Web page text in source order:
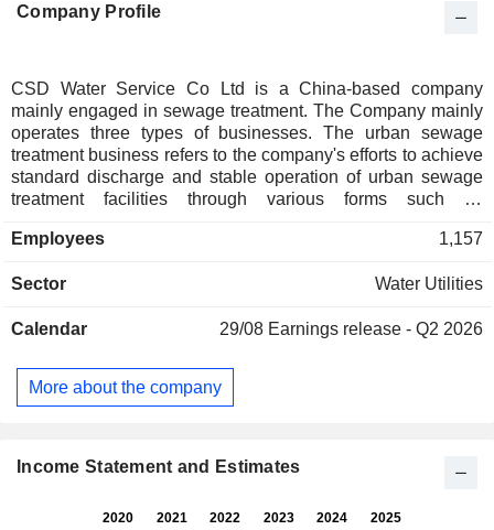
Company Profile
CSD Water Service Co Ltd is a China-based company
mainly engaged in sewage treatment. The Company mainly
operates three types of businesses. The urban sewage
treatment business refers to the company's efforts to achieve
standard discharge and stable operation of urban sewage
treatment facilities through various forms such as
operation, and entrusted operation. The industrial park
as pollution source control, sewage collection, end-of-pipe
waste liquid produced by enterprises within the industrial
environmental governance provides ecological environment
comprehensive management services such as black and
Employees 1,157
Sector Water Utilities
Calendar 29/08 Earnings release - Q2 2026
More about the company
Income Statement and Estimates